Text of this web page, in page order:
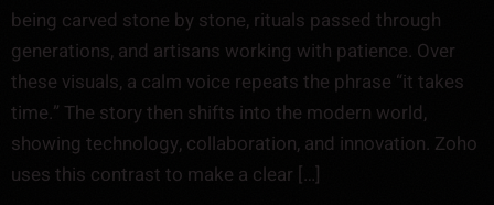
being carved stone by stone, rituals passed through
generations, and artisans working with patience. Over
these visuals, a calm voice repeats the phrase “it takes
time.” The story then shifts into the modern world,
showing technology, collaboration, and innovation. Zoho
uses this contrast to make a clear […]